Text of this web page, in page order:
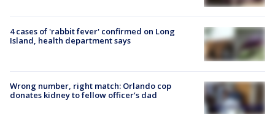
4 cases of 'rabbit fever' confirmed on Long
Island, health department says
Wrong number, right match: Orlando cop
donates kidney to fellow officer’s dad